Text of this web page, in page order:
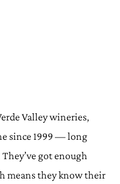
Valley wineries,
since 1999 — long
got enough
means they know their